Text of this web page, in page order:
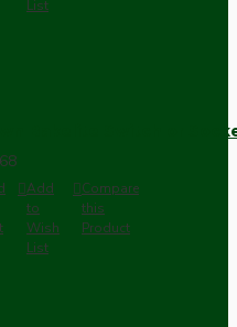
List
Bakelite Switch or
Add
to
Wish
List
Compare
this
Product